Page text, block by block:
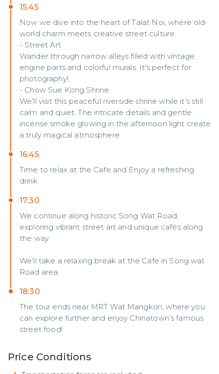
15:45
Now we dive into the heart of Talat Noi, where old-
world charm meets creative street culture.
- Street Art
Wander through narrow alleys filled with vintage
engine parts and colorful murals. It's perfect for
photography!
- Chow Sue Kong Shrine
We’ll visit this peaceful riverside shrine while it’s still
calm and quiet. The intricate details and gentle
incense smoke glowing in the afternoon light create
a truly magical atmosphere.
16:45
Time to relax at the Cafe and Enjoy a refreshing
drink
17:30
We continue along historic Song Wat Road,
exploring vibrant street art and unique cafés along
the way.
We’ll take a relaxing break at the Cafe in Song wat
Road area.
18:30
The tour ends near MRT Wat Mangkon, where you
can explore further and enjoy Chinatown’s famous
street food!
Price Conditions